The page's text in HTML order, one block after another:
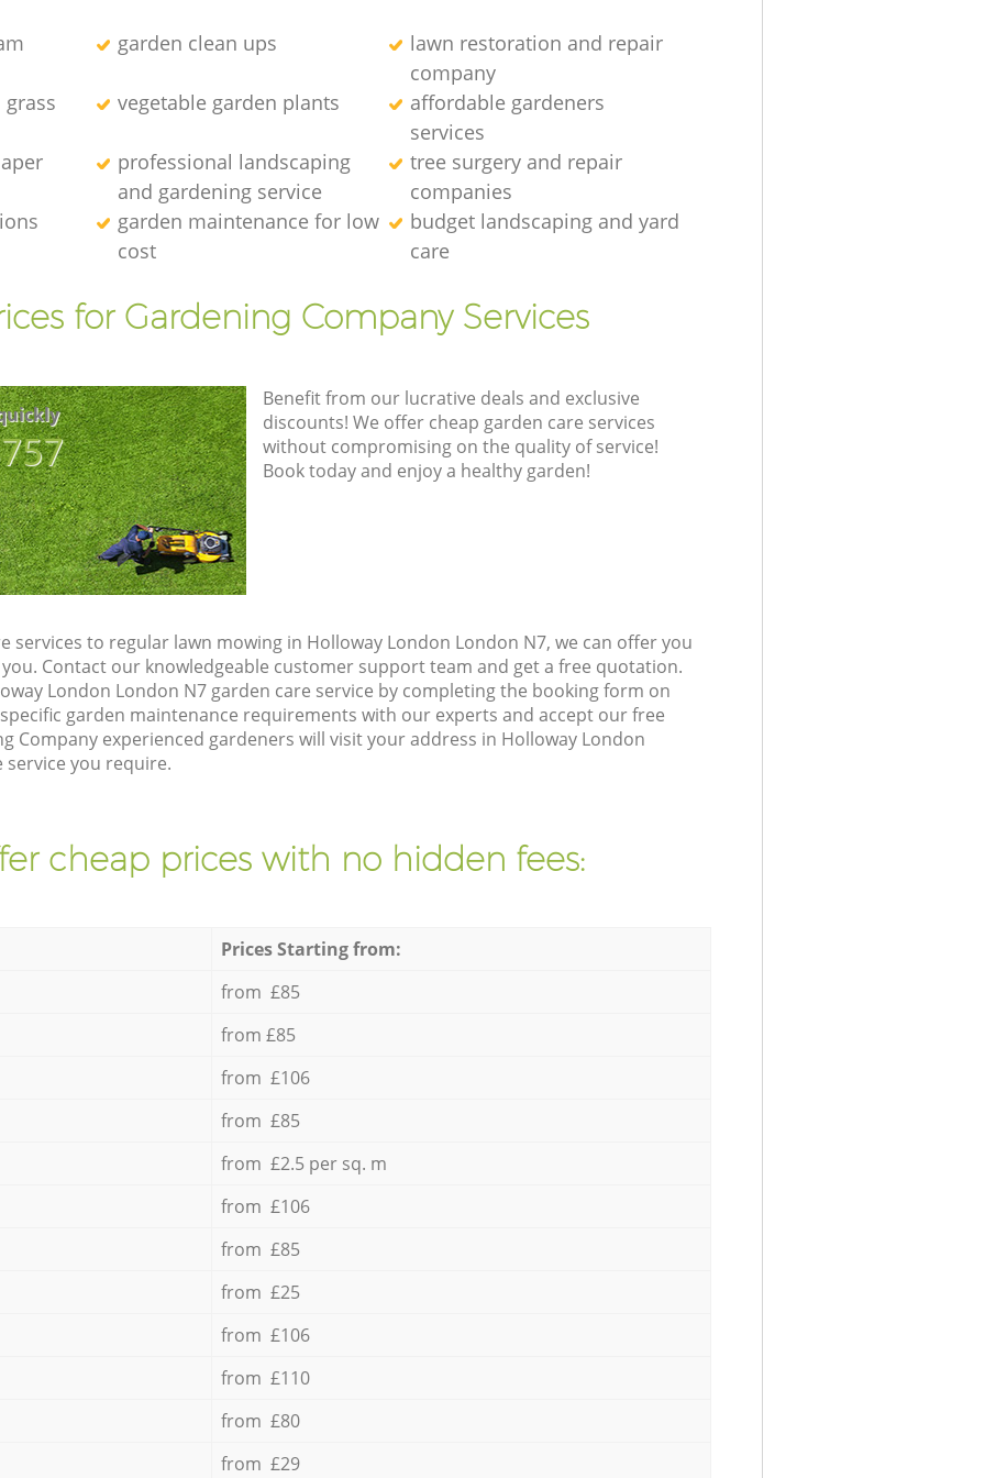
garden clean ups
lawn restoration and repair
company
vegetable garden plants
affordable gardeners
services
professional landscaping
and gardening service
tree surgery and repair
companies
garden maintenance for low
cost
budget landscaping and yard
care
for Gardening Company Services
Benefit from our lucrative deals and exclusive
discounts! We offer cheap garden care services
without compromising on the quality of service!
Book today and enjoy a healthy garden!
services to regular lawn mowing in Holloway London London N7, we can offer you
Contact our knowledgeable customer support team and get a free quotation.
London London N7 garden care service by completing the booking form on
garden maintenance requirements with our experts and accept our free
Company experienced gardeners will visit your address in Holloway London
you require.
cheap prices with no hidden fees:
Prices Starting from:
from £85
from £85
from £106
from £85
from £2.5 per sq. m
from £106
from £85
from £25
from £106
from £110
from £80
from £29